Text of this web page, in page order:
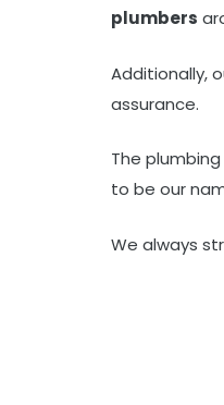
plumbers
Additionally,
assurance.
The
to be our
We always